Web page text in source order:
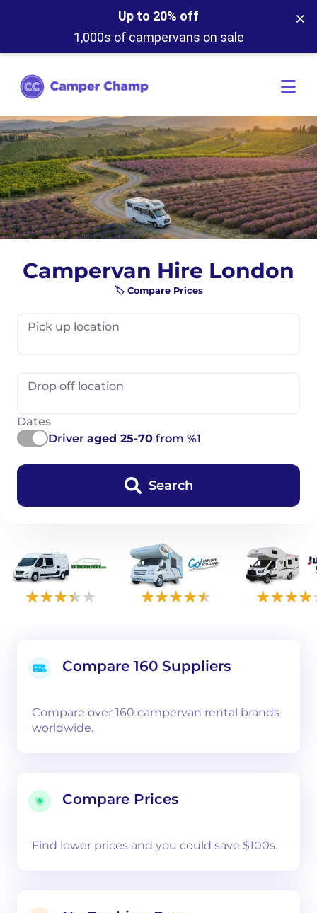
Up to 20% off
1,000s of campervans on sale
×
Campervan Hire London
🏷️ Compare Prices
Pick up location
Drop off location
Dates
Driver aged 25-70 from %1
Search
Compare 160 Suppliers
Compare over 160 campervan rental brands
worldwide.
Compare Prices
Find lower prices and you could save $100s.